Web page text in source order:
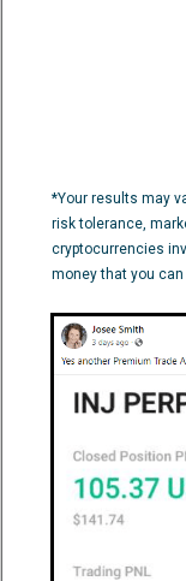
*Your results may
risk tolerance,
cryptocurrencies
money that you